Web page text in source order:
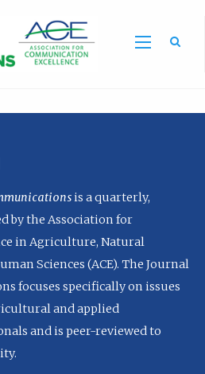
is a quarterly,
by the Association for
in Agriculture, Natural
Sciences (ACE). The Journal
focuses specifically on issues
and applied
and is peer-reviewed to